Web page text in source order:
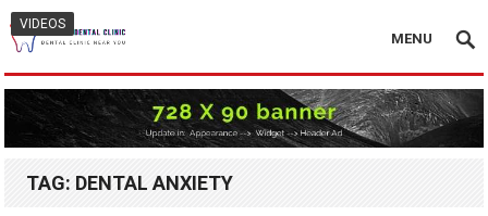
MENU
TAG: DENTAL ANXIETY
VIDEOS